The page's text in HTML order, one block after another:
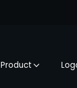
Product